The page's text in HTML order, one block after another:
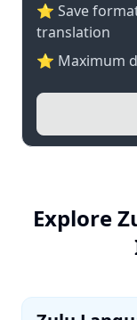
⭐ Save
translation
⭐ Maximum
Explore